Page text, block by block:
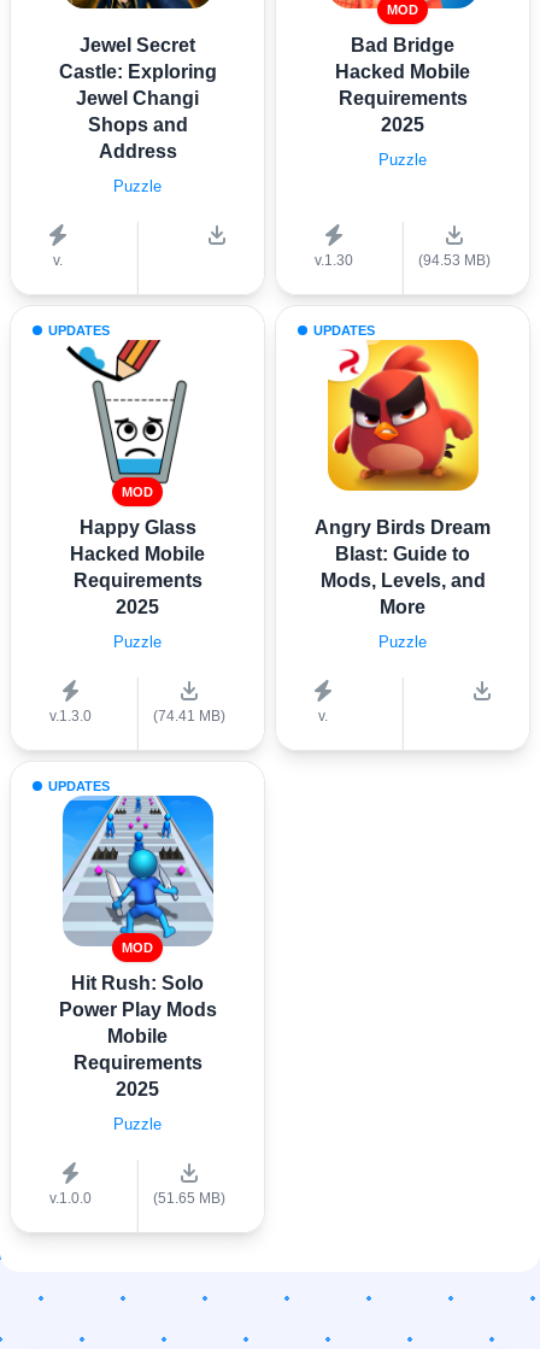
Jewel Secret
Castle: Exploring
Jewel Changi
Shops and
Address
Puzzle
v.
MOD
Bad Bridge
Hacked Mobile
Requirements
2025
Puzzle
v.1.30 (94.53 MB)
UPDATES
MOD
Happy Glass
Hacked Mobile
Requirements
2025
Puzzle
v.1.3.0 (74.41 MB)
UPDATES
Angry Birds Dream
Blast: Guide to
Mods, Levels, and
More
Puzzle
v.
UPDATES
MOD
Hit Rush: Solo
Power Play Mods
Mobile
Requirements
2025
Puzzle
v.1.0.0 (51.65 MB)